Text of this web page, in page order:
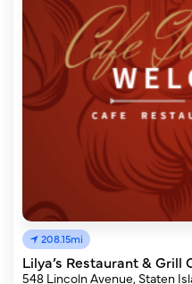
208.15mi
Lilya’s Restaurant & Grill
548 Lincoln Avenue, Staten